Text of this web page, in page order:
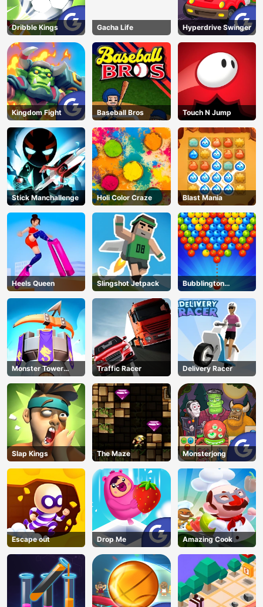
AD
Dribble Kings Gacha Life Hyperdrive Swinger
Kingdom Fight Baseball Bros Touch N Jump
Stick Manchallenge Holi Color Craze Blast Mania
Heels Queen Slingshot Jetpack
Bubblington
Shooting
Monster Tower
Defense
Traffic Racer Delivery Racer
Slap Kings The Maze Monsterjong
Escape out Drop Me Amazing Cook